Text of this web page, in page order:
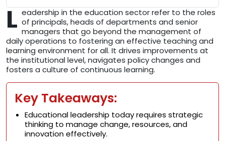
L eadership in the education sector refer to the roles
of principals, heads of departments and senior
managers that go beyond the management of
daily operations to fostering an effective teaching and
learning environment for all. It drives improvements at
the institutional level, navigates policy changes and
fosters a culture of continuous learning.
Key Takeaways:
Educational leadership today requires strategic
thinking to manage change, resources, and
innovation effectively.